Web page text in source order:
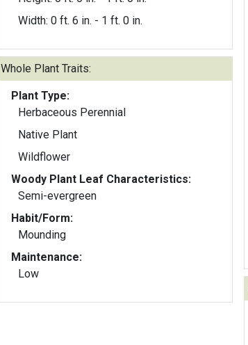
Width: 0 ft. 6 in. - 1 ft. 0 in.
Whole Plant Traits:
Plant Type:
Herbaceous Perennial
Native Plant
Wildflower
Woody Plant Leaf Characteristics:
Semi-evergreen
Habit/Form:
Mounding
Maintenance:
Low